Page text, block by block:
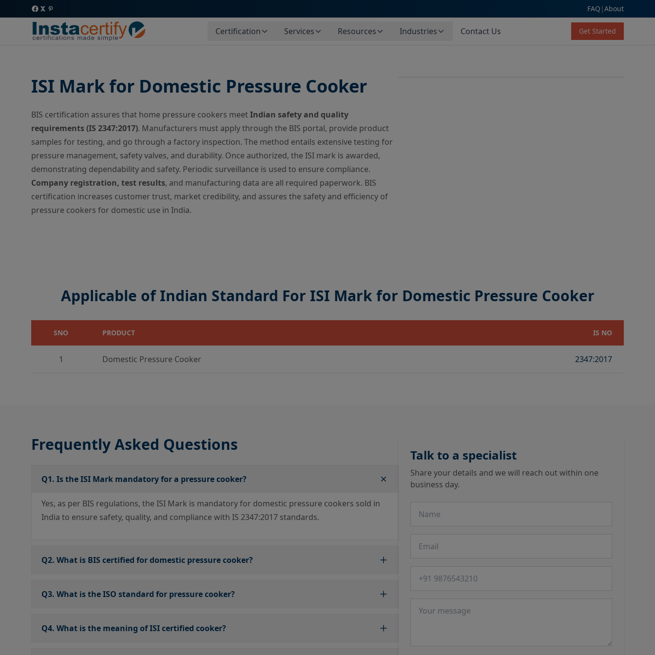
FAQ |About
Certification Services Resources Industries Contact Us Get Started
ISI Mark for Domestic Pressure Cooker
BIS certification assures that home pressure cookers meetIndian safety and quality
requirements (IS 2347:2017). Manufacturers must apply through the BIS portal, provide product
samples for testing, and go through a factory inspection. The method entails extensive testing for
pressure management, safety valves, and durability. Once authorized, the ISI mark is awarded,
demonstrating dependability and safety. Periodic surveillance is used to ensure compliance.
Company registration, test results, and manufacturing data are all required paperwork. BIS
certification increases customer trust, market credibility, and assures the safety and efficiency of
pressure cookers for domestic use in India.
Applicable of Indian Standard For ISI Mark for Domestic Pressure Cooker
SNO PRODUCT IS NO
1 Domestic Pressure Cooker 2347:2017
Frequently Asked Questions
Q1. Is the ISI Mark mandatory for a pressure cooker?
Yes, as per BIS regulations, the ISI Mark is mandatory for domestic pressure cookers sold in
India to ensure safety, quality, and compliance with IS 2347:2017 standards.
Q2. What is BIS certified for domestic pressure cooker?
Q3. What is the ISO standard for pressure cooker?
Q4. What is the meaning of ISI certified cooker?
Talk to a specialist
Share your details and we will reach out within one
business day.